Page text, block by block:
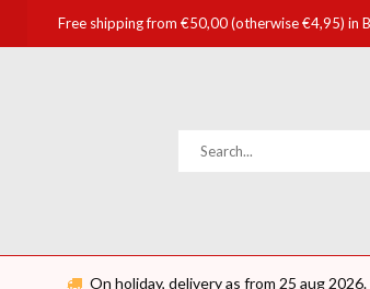
Free shipping from €50,00 (otherwise €4,95) in
On holiday, delivery as from 25 aug 2026.